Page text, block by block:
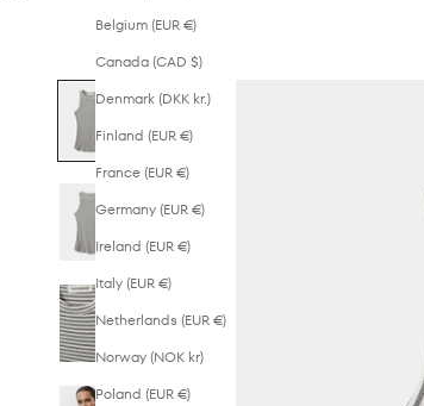
Belgium (EUR €)
Canada (CAD $)
Denmark (DKK kr.)
Finland (EUR €)
France (EUR €)
Germany (EUR €)
Ireland (EUR €)
Italy (EUR €)
Netherlands (EUR €)
Norway (NOK kr)
Poland (EUR €)